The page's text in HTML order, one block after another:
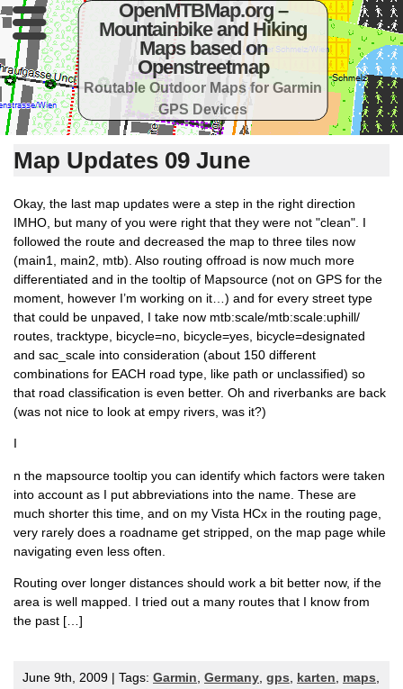
OpenMTBMap.org –
Mountainbike and Hiking
Maps based on
Openstreetmap
Routable Outdoor Maps for Garmin
GPS Devices
Map Updates 09 June
Okay, the last map updates were a step in the right direction
IMHO, but many of you were right that they were not "clean". I
followed the route and decreased the map to three tiles now
(main1, main2, mtb). Also routing offroad is now much more
differentiated and in the tooltip of Mapsource (not on GPS for the
moment, however I’m working on it…) and for every street type
that could be unpaved, I take now mtb:scale/mtb:scale:uphill/
routes, tracktype, bicycle=no, bicycle=yes, bicycle=designated
and sac_scale into consideration (about 150 different
combinations for EACH road type, like path or unclassified) so
that road classification is even better. Oh and riverbanks are back
(was not nice to look at empy rivers, was it?)
I
n the mapsource tooltip you can identify which factors were taken
into account as I put abbreviations into the name. These are
much shorter this time, and on my Vista HCx in the routing page,
very rarely does a roadname get stripped, on the map page while
navigating even less often.
Routing over longer distances should work a bit better now, if the
area is well mapped. I tried out a many routes that I know from
the past […]
June 9th, 2009 | Tags: Garmin, Germany, gps, karten, maps,